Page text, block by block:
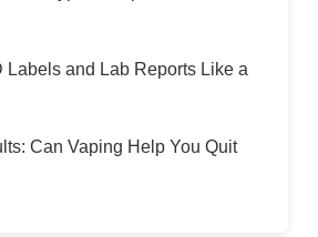
Labels and Lab Reports Like a
Can Vaping Help You Quit